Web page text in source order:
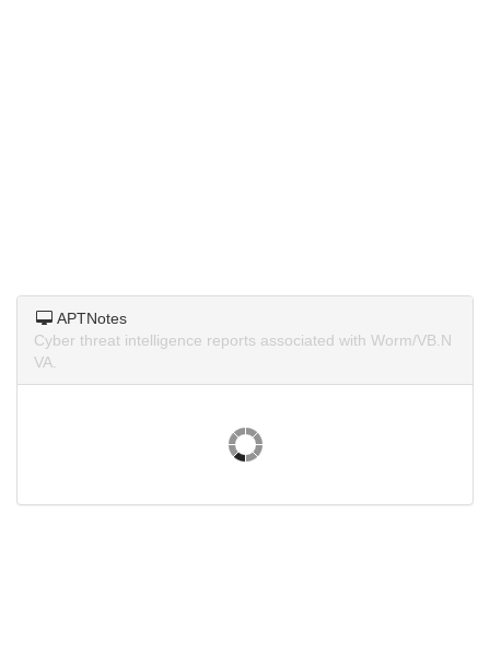
APTNotes
Cyber threat intelligence reports associated with Worm/VB.N
VA.